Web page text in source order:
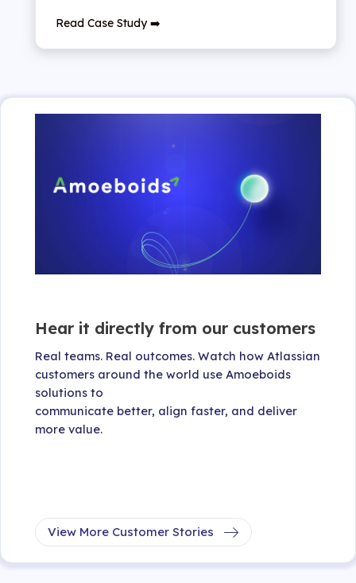
Read Case Study ➡️
Hear it directly from our customers
Real teams. Real outcomes. Watch how Atlassian
customers around the world use Amoeboids
solutions to
communicate better, align faster, and deliver
more value.
View More Customer Stories